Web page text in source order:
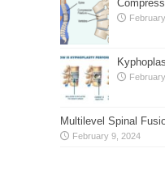
Multilevel Spinal
February 9, 2024